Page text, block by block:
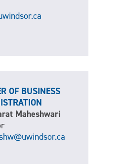
OF BUSINESS
Maheshwari